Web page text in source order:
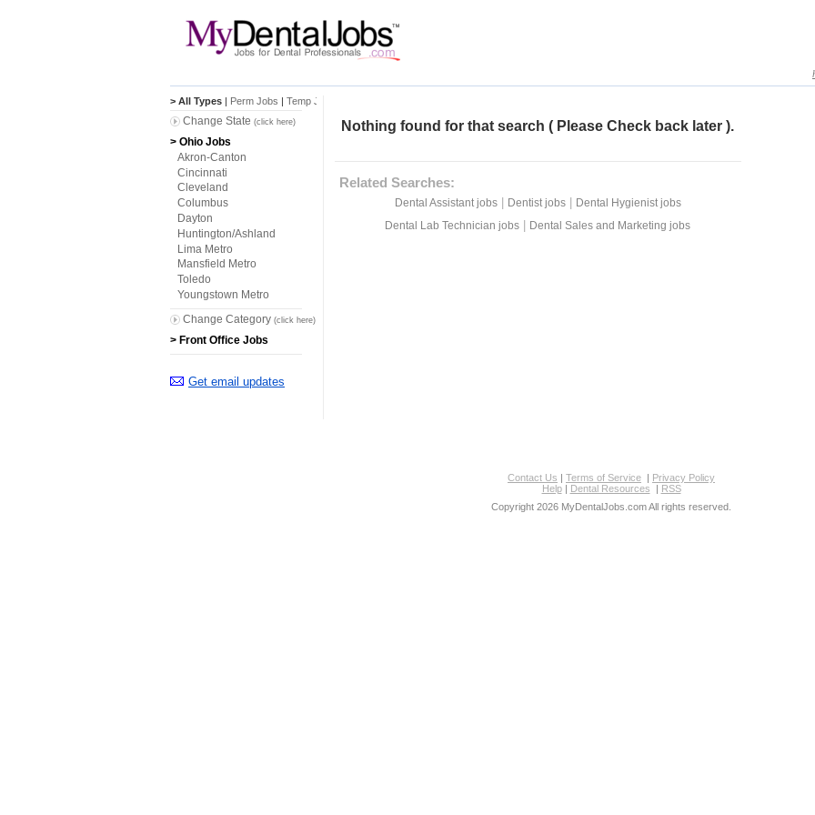
Nothing found for that search ( Please Check back later ).
Related Searches:
Dental Assistant jobs| Dentist jobs|
Dental Hygienist jobs
Dental Lab Technician jobs
Dental Sales and Marketing jobs
> All Types | Perm Jobs | Temp Jobs
Change State (click here)
> Ohio Jobs
Akron-Canton
Cincinnati
Cleveland
Columbus
Dayton
Huntington/Ashland
Lima Metro
Mansfield Metro
Toledo
Youngstown Metro
Change Category (click here)
> Front Office Jobs
Get email updates
Contact Us | Terms of Service | Privacy Policy
Help| Dental Resources | RSS
Copyright 2026 MyDentalJobs.com All rights reserved.